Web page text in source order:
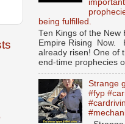
being fulfilled.
Ten Kings of the New
Empire Rising Now.
already risen! One of
end-time prophecies
Strange
#fyp